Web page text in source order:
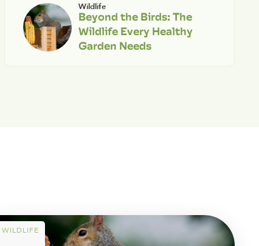
Wildlife
Beyond the Birds: The
Wildlife Every Healthy
Garden Needs
WILDLIFE